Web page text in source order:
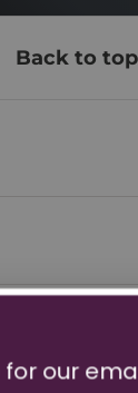
Back to top
for our